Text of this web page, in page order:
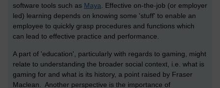
software tools such as Maya. Effective on-the-job (or employer
led) learning depends on knowing some 'stuff' to enable an
employee to quickly grasp procedures and functions which
can lead to effective practice and performance.
A part of 'education', particularly with regards to gaming, might
relate to understanding the broader social context, i.e. what is
gaming for and what is its history, a point raised by Fraser
Maclean. Another perspective is the importance of